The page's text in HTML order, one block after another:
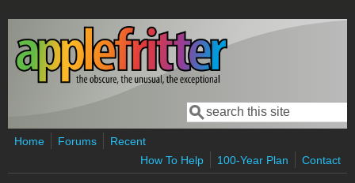
Skip to main content
Search form
Search
Home Forums
Recent
How To Help
100-Year Plan Contact